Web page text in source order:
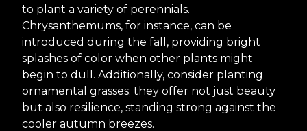
to plant a variety of perennials.
Chrysanthemums, for instance, can be
introduced during the fall, providing bright
splashes of color when other plants might
begin to dull. Additionally, consider planting
ornamental grasses; they offer not just beauty
but also resilience, standing strong against the
cooler autumn breezes.